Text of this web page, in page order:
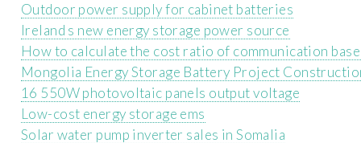
Outdoor power supply for cabinet batteries
Ireland s new energy storage power source
How to calculate the cost ratio of communication
Mongolia Energy Storage Battery Project
16 550W photovoltaic panels output voltage
Low-cost energy storage ems
Solar water pump inverter sales in Somalia